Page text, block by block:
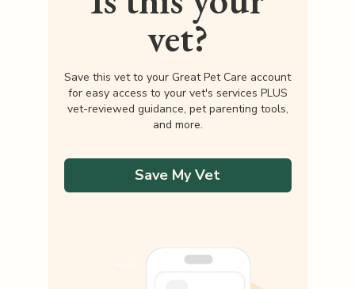
vet?
Save this vet to your Great Pet Care account
for easy access to your vet's services PLUS
vet-reviewed guidance, pet parenting tools,
and more.
Save My Vet